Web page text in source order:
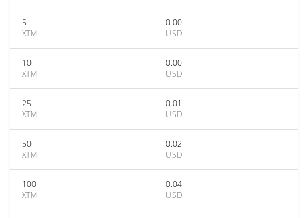
5
XTM
0.00
USD
10
XTM
0.00
USD
25
XTM
0.01
USD
50
XTM
0.02
USD
100
XTM
0.04
USD